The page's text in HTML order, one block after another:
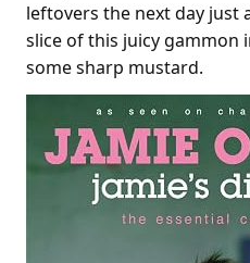
leftovers the next day just
slice of this juicy gammon
some sharp mustard.